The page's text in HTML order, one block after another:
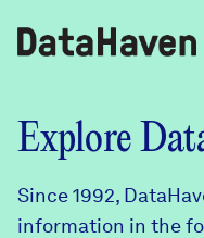
Reports
Explore Data
Explore
Since 1992,
information in the